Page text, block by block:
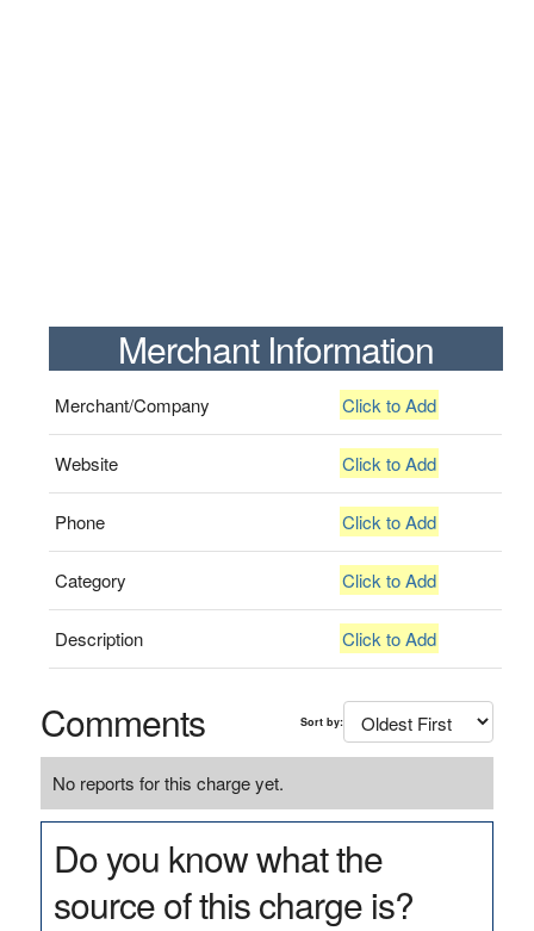
Merchant Information
Merchant/Company Click to Add
Website Click to Add
Phone Click to Add
Category Click to Add
Description Click to Add
Comments Sort by:
No reports for this charge yet.
Do you know what the
source of this charge is?